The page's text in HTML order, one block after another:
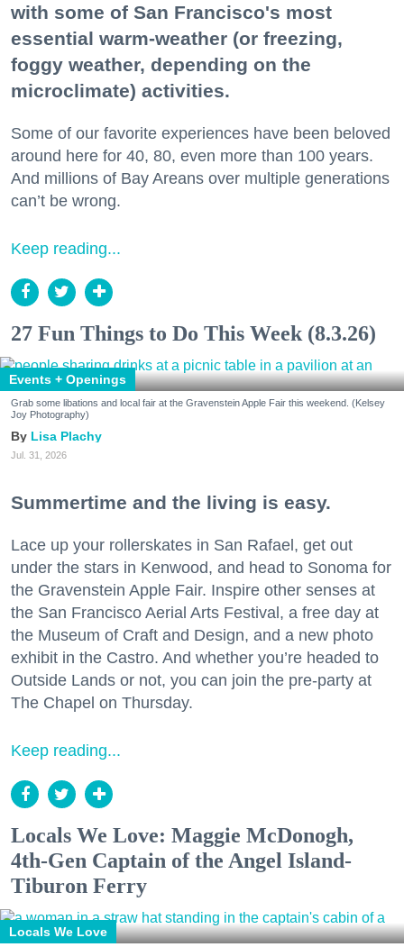
with some of San Francisco's most
essential warm-weather (or freezing,
foggy weather, depending on the
microclimate) activities.
Some of our favorite experiences have been beloved
around here for 40, 80, even more than 100 years.
And millions of Bay Areans over multiple generations
can’t be wrong.
Keep reading...
27 Fun Things to Do This Week (8.3.26)
Events + Openings
Grab some libations and local fair at the Gravenstein Apple Fair this weekend. (Kelsey
Joy Photography)
Lisa Plachy
Jul. 31, 2026
Summertime and the living is easy.
Lace up your rollerskates in San Rafael, get out
under the stars in Kenwood, and head to Sonoma for
the Gravenstein Apple Fair. Inspire other senses at
the San Francisco Aerial Arts Festival, a free day at
the Museum of Craft and Design, and a new photo
exhibit in the Castro. And whether you’re headed to
Outside Lands or not, you can join the pre-party at
The Chapel on Thursday.
Keep reading...
Locals We Love: Maggie McDonogh,
4th-Gen Captain of the Angel Island-
Tiburon Ferry
Locals We Love